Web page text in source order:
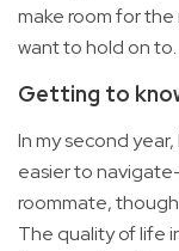
make room for
want to hold on to.
Getting to
In my second
easier to
roommate,
The quality of life